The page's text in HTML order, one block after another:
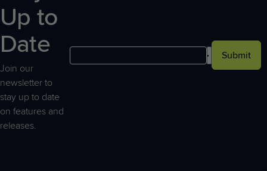
Up to
Date
Join our
newsletter to
stay up to date
on features and
releases.
Submit